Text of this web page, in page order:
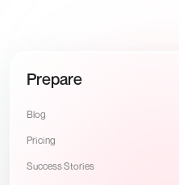
Prepare
Blog
Pricing
Success Stories